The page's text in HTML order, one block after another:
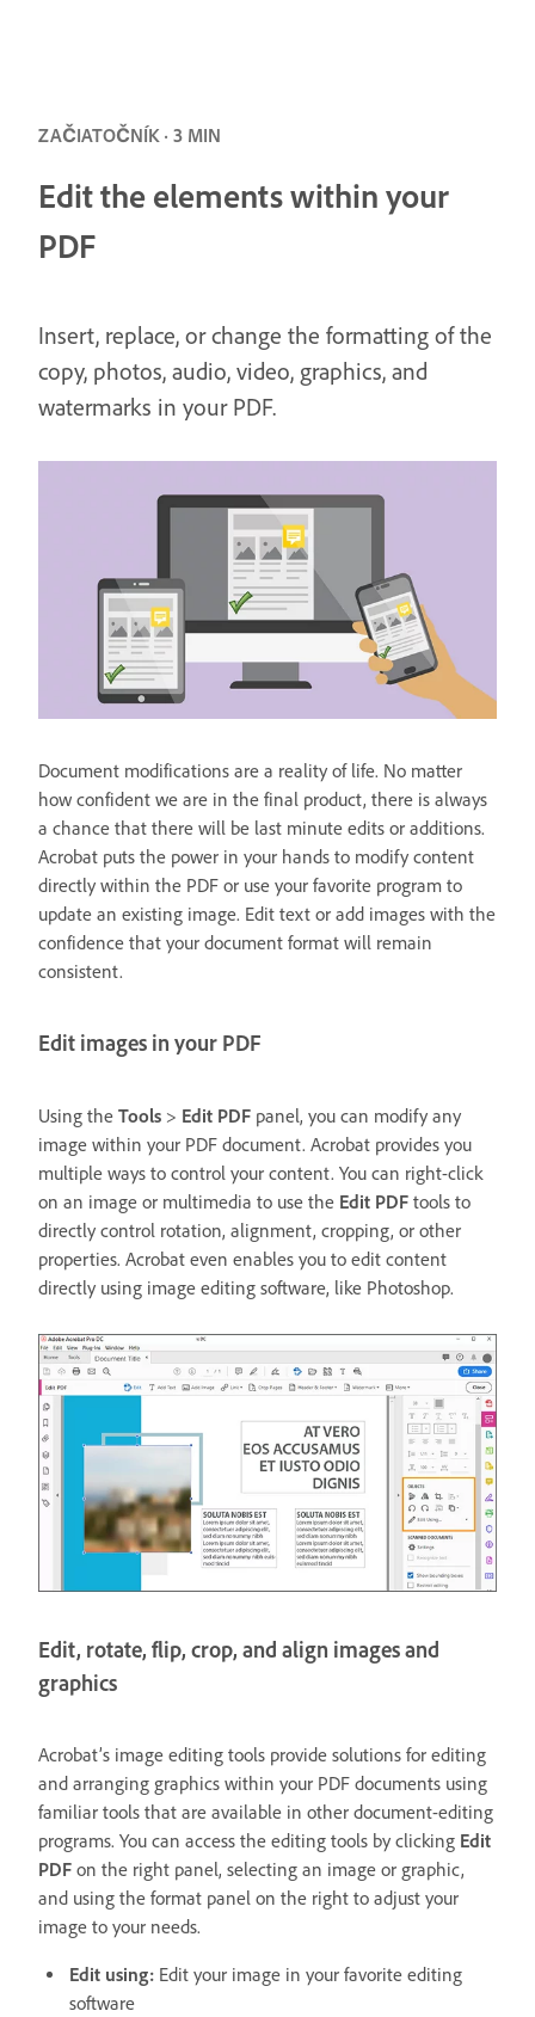
ZAČIATOČNÍK · 3 MIN
Edit the elements within your
PDF
Insert, replace, or change the formatting of the
copy, photos, audio, video, graphics, and
watermarks in your PDF.
Document modifications are a reality of life. No matter
how confident we are in the final product, there is always
a chance that there will be last minute edits or additions.
Acrobat puts the power in your hands to modify content
directly within the PDF or use your favorite program to
update an existing image. Edit text or add images with the
confidence that your document format will remain
consistent.
Edit images in your PDF
Using the Tools > Edit PDF panel, you can modify any
image within your PDF document. Acrobat provides you
multiple ways to control your content. You can right-click
on an image or multimedia to use the Edit PDF tools to
directly control rotation, alignment, cropping, or other
properties. Acrobat even enables you to edit content
directly using image editing software, like Photoshop.
Edit, rotate, flip, crop, and align images and
graphics
Acrobat’s image editing tools provide solutions for editing
and arranging graphics within your PDF documents using
familiar tools that are available in other document-editing
programs. You can access the editing tools by clicking Edit
PDF on the right panel, selecting an image or graphic,
and using the format panel on the right to adjust your
image to your needs.
Edit using: Edit your image in your favorite editing
software